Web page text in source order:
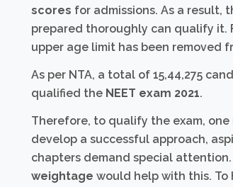
scores for admissions. As a result,
prepared thoroughly can qualify it.
upper age limit has been removed
As per NTA, a total of 15,44,275
qualified the NEET exam 2021.
Therefore, to qualify the exam,
develop a successful approach,
chapters demand special
weightage would help with this.